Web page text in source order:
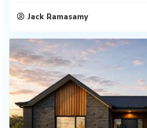
Jack Ramasamy